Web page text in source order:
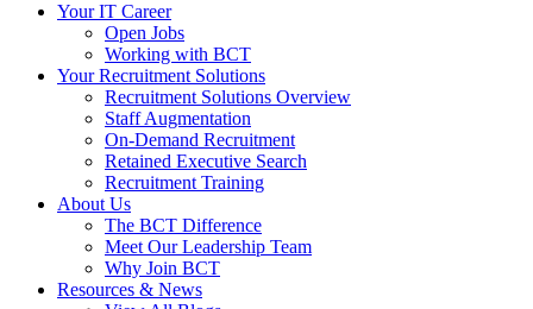
Your IT Career
Open Jobs
Working with BCT
Your Recruitment Solutions
Recruitment Solutions Overview
Staff Augmentation
On-Demand Recruitment
Retained Executive Search
Recruitment Training
About Us
The BCT Difference
Meet Our Leadership Team
Why Join BCT
Resources & News